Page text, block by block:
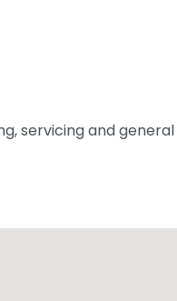
servicing and